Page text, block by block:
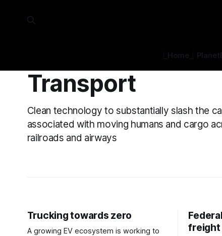
⎿Home⏌ Planet
Transport
Clean technology to substantially slash the
associated with moving humans and cargo
railroads and airways
Trucking towards zero
A growing EV ecosystem is working to
freight